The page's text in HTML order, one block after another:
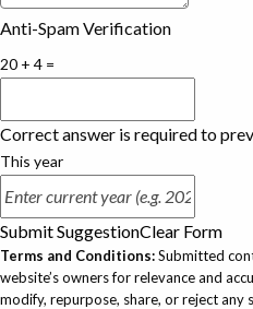
Anti-Spam Verification
20 + 4 =
Correct answer is required to
This year
Submit SuggestionClear Form
Terms and Conditions:Submitted
website’s owners for relevance and
modify, repurpose, share, or reject any